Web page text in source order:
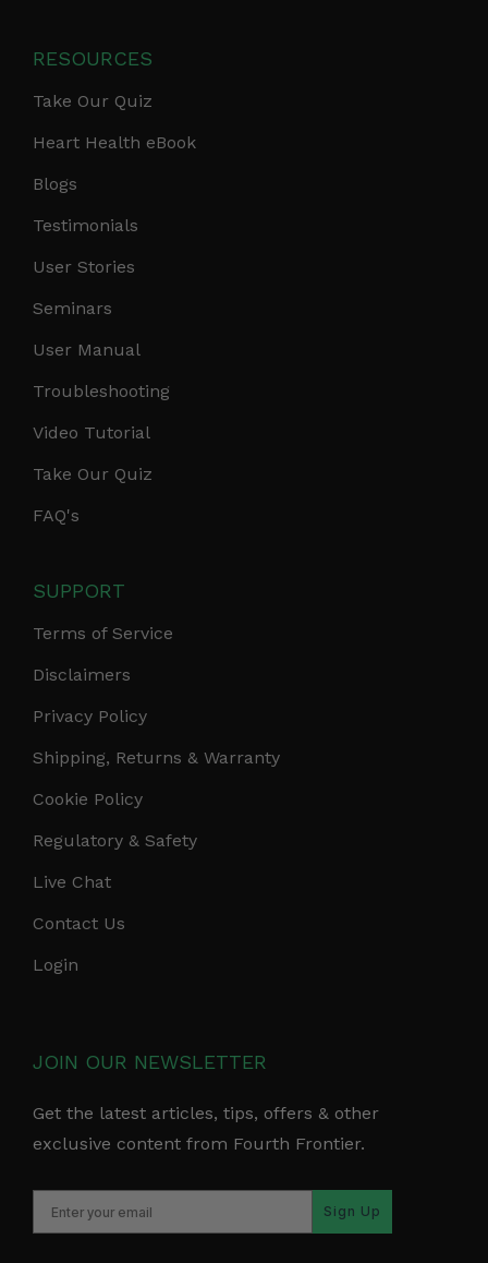
RESOURCES
Take Our Quiz
Heart Health eBook
Blogs
Testimonials
User Stories
Seminars
User Manual
Troubleshooting
Video Tutorial
Take Our Quiz
FAQ's
SUPPORT
Terms of Service
Disclaimers
Privacy Policy
Shipping, Returns & Warranty
Cookie Policy
Regulatory & Safety
Live Chat
Contact Us
Login
JOIN OUR NEWSLETTER
Get the latest articles, tips, offers & other
exclusive content from Fourth Frontier.
Sign Up